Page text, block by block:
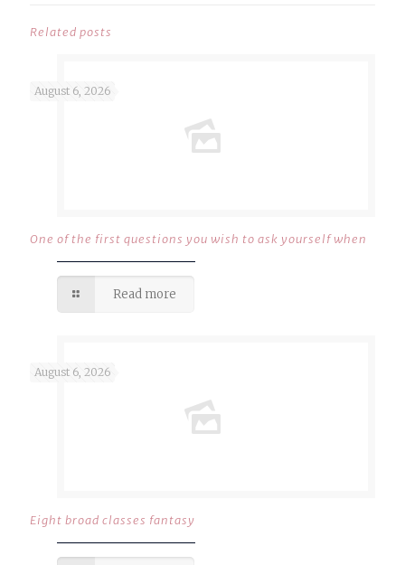
Related posts
August 6, 2026
One of the first questions you wish to ask yourself when
Read more
August 6, 2026
Eight broad classes fantasy